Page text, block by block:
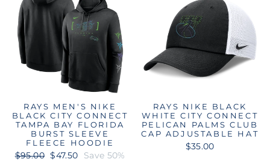
RAYS MEN'S NIKE
BLACK CITY CONNECT
TAMPA BAY FLORIDA
BURST SLEEVE
FLEECE HOODIE
Regular
$95.00
Sale
$47.50 Save 50%
RAYS NIKE BLACK
WHITE CITY CONNECT
PELICAN PALMS CLUB
CAP ADJUSTABLE HAT
$35.00